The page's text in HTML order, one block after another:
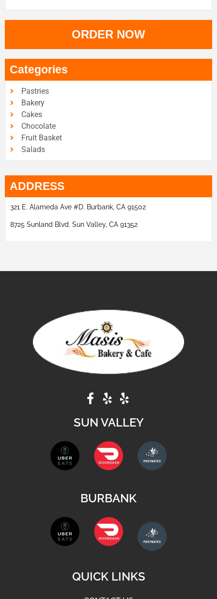
ORDER NOW
Categories
Pastries
Bakery
Cakes
Chocolate
Fruit Basket
Salads
ADDRESS
321 E. Alameda Ave #D. Burbank, CA 91502
8725 Sunland Blvd. Sun Valley, CA 91352
SUN VALLEY
BURBANK
QUICK LINKS